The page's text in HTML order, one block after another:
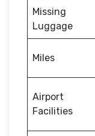
Missing
Luggage
Miles
Airport
Facilities